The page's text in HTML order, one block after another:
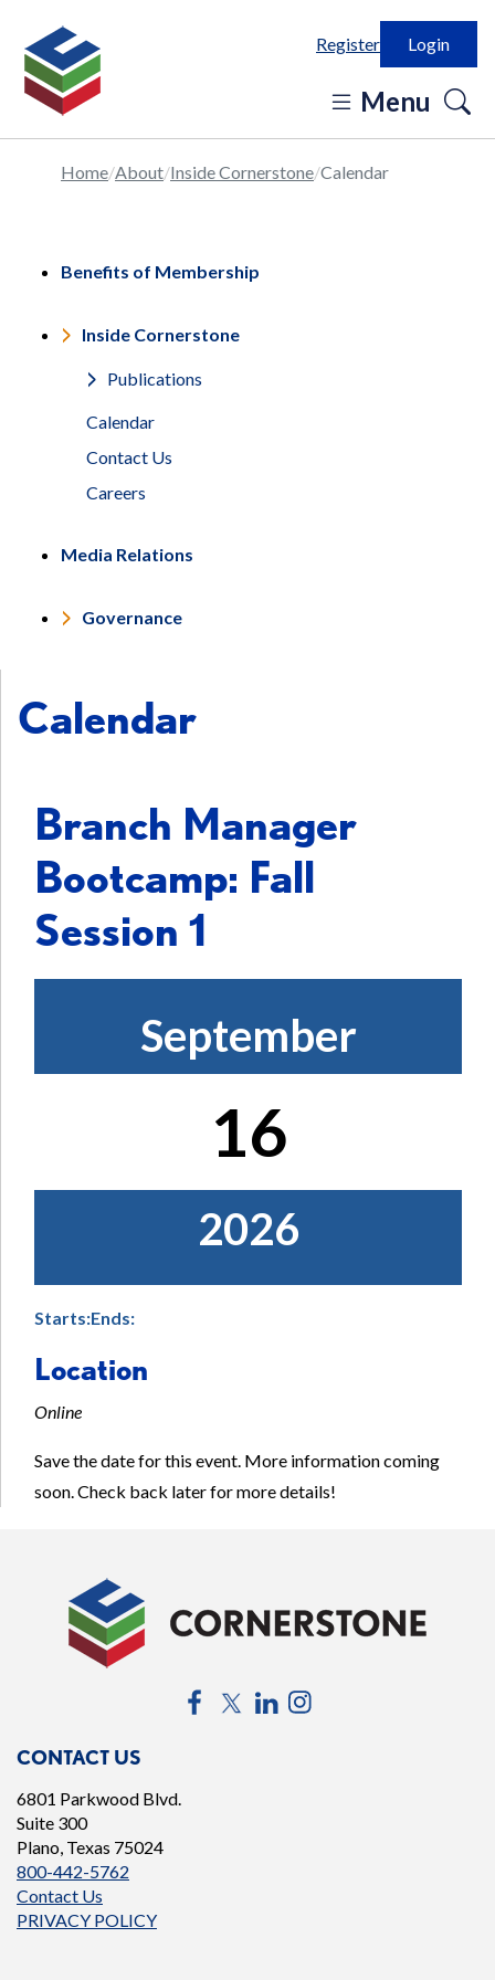
Register Login
Menu
Home About Inside Cornerstone Calendar
Benefits of Membership
Inside Cornerstone
Publications
Calendar
Contact Us
Careers
Media Relations
Governance
Calendar
Branch Manager
Bootcamp: Fall
Session 1
September
16
2026
Starts:Ends:
Location
Online
Save the date for this event. More information coming
soon. Check back later for more details!
CONTACT US
6801 Parkwood Blvd.
Suite 300
Plano, Texas 75024
800-442-5762
Contact Us
PRIVACY POLICY
FacebookTwitterLinkedIn